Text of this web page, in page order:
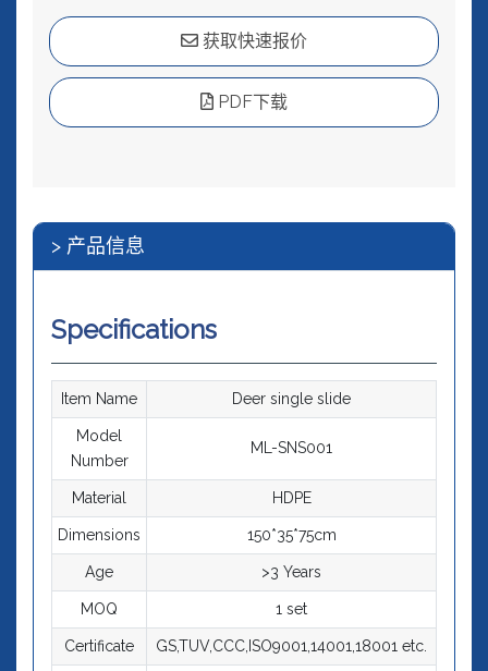
获取快速报价
PDF下载
> 产品信息
Specifications
Item Name Deer single slide
Model
Number
ML-SNS001
Material HDPE
Dimensions 150*35*75cm
Age >3 Years
MOQ 1 set
Certificate GS,TUV,CCC,ISO9001,14001,18001 etc.